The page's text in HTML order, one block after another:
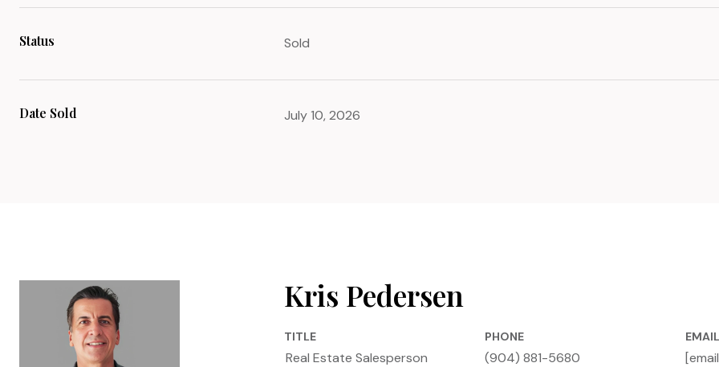
Status Sold
Date Sold July 10, 2026
Kris Pedersen
TITLE
Real Estate Salesperson
PHONE
(904) 881-5680
EMAIL